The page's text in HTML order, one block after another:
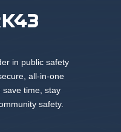
in public safety
all-in-one
save time, stay
safety.